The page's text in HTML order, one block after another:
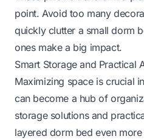
point. Avoid too many
quickly clutter a small dorm
ones make a big impact.
Smart Storage and Practical
Maximizing space is crucial
can become a hub of
storage solutions and
layered dorm bed even